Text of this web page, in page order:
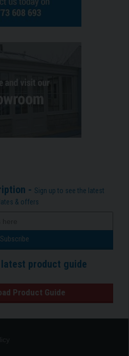
- Sign up to see the latest
& offers
latest product guide
Product Guide